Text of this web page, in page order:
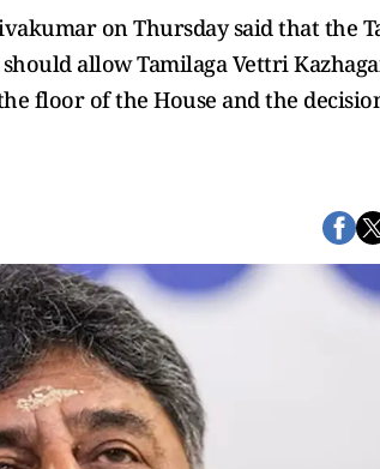
on Thursday said that the
allow Tamilaga Vettri
floor of the House and the